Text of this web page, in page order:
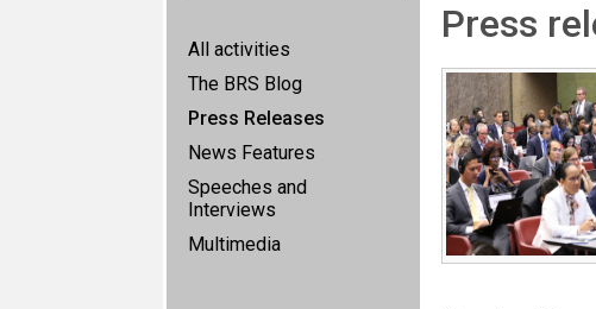
All activities
The BRS Blog
Press Releases
News Features
Speeches and
Interviews
Multimedia
Press